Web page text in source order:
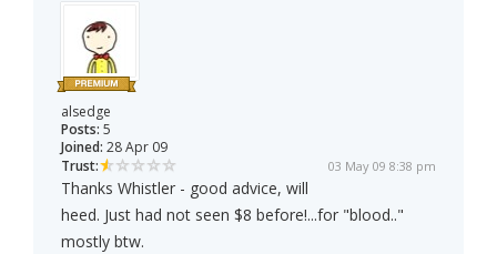
alsedge
Posts: 5
Joined: 28 Apr 09
Trust:
03 May 09 8:38 pm
Thanks Whistler - good advice, will
heed. Just had not seen $8 before!...for "blood.."
mostly btw.